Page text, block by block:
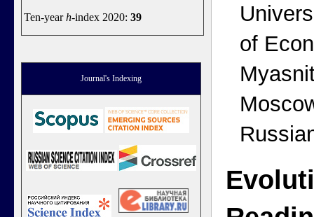
Ten-yearh-index 2020: 39
Journal's Indexing
of